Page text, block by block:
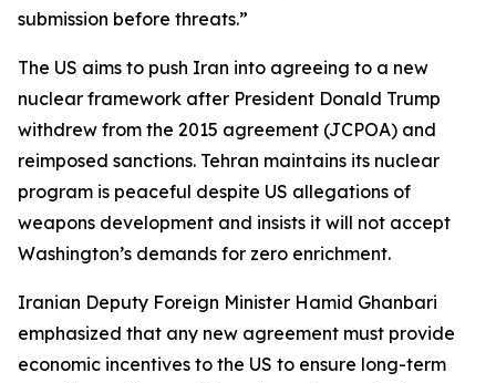
submission before threats.”
The US aims to push Iran into agreeing to a new
nuclear framework after President Donald Trump
withdrew from the 2015 agreement (JCPOA) and
reimposed sanctions. Tehran maintains its nuclear
program is peaceful despite US allegations of
weapons development and insists it will not accept
Washington’s demands for zero enrichment.
Iranian Deputy Foreign Minister Hamid Ghanbari
emphasized that any new agreement must provide
economic incentives to the US to ensure long-term